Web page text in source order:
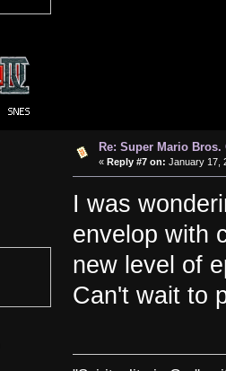
Re: Super Mario Bros.
« Reply #7 on: January 17,
I was
envelop with
new level of
Can't wait to